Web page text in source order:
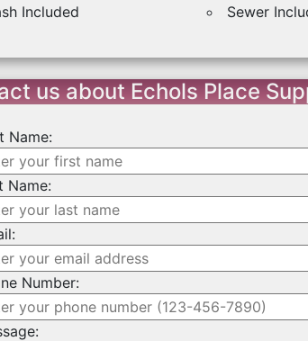
Sewer
Included
us about Echols Place
Name:
Name:
Number: